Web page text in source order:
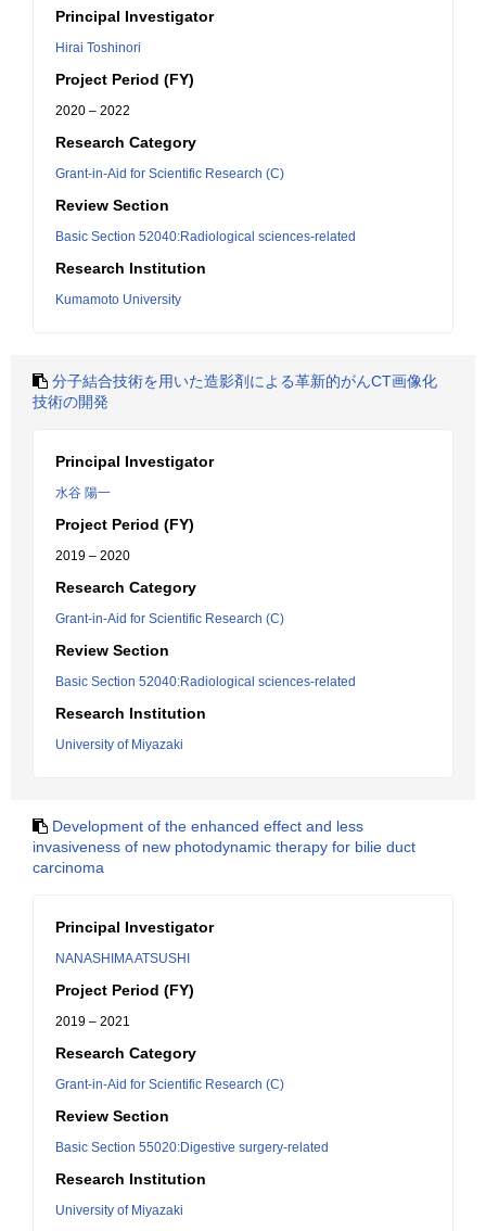
Principal Investigator
Hirai Toshinori
Project Period (FY)
2020 – 2022
Research Category
Grant-in-Aid for Scientific Research (C)
Review Section
Basic Section 52040:Radiological sciences-related
Research Institution
Kumamoto University
分子結合技術を用いた造影剤による革新的がんCT画像化
技術の開発
Principal Investigator
水谷 陽一
Project Period (FY)
2019 – 2020
Research Category
Grant-in-Aid for Scientific Research (C)
Review Section
Basic Section 52040:Radiological sciences-related
Research Institution
University of Miyazaki
Development of the enhanced effect and less
invasiveness of new photodynamic therapy for bilie duct
carcinoma
Principal Investigator
NANASHIMA ATSUSHI
Project Period (FY)
2019 – 2021
Research Category
Grant-in-Aid for Scientific Research (C)
Review Section
Basic Section 55020:Digestive surgery-related
Research Institution
University of Miyazaki